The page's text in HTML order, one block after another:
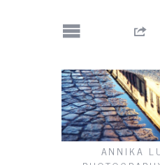
ANNIKA